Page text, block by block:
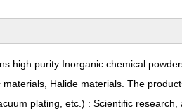
high purity Inorganic chemical
Halide materials. The
plating, etc.) : Scientific research,